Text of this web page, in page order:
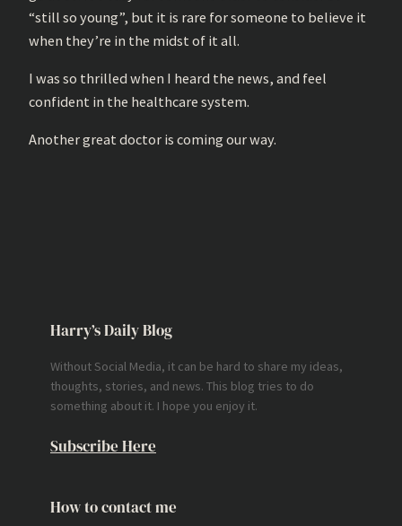
“still so young”, but it is rare for someone to believe it
when they’re in the midst of it all.
I was so thrilled when I heard the news, and feel
confident in the healthcare system.
Another great doctor is coming our way.
Harry’s Daily Blog
Without Social Media, it can be hard to share my ideas,
thoughts, stories, and news. This blog tries to do
something about it. I hope you enjoy it.
Subscribe Here
How to contact me